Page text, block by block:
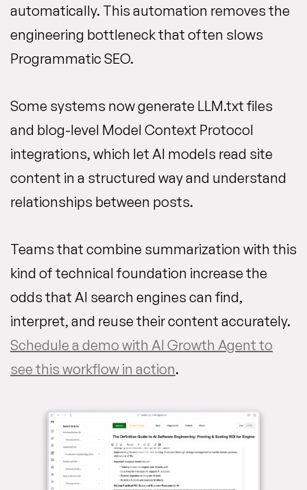
automatically. This automation removes the
engineering bottleneck that often slows
Programmatic SEO.
Some systems now generate LLM.txt files
and blog-level Model Context Protocol
integrations, which let AI models read site
content in a structured way and understand
relationships between posts.
Teams that combine summarization with this
kind of technical foundation increase the
odds that AI search engines can find,
interpret, and reuse their content accurately.
Schedule a demo with AI Growth Agent to
see this workflow in action.